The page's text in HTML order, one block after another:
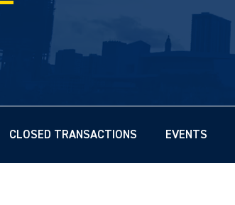
CLOSED TRANSACTIONS EVENTS